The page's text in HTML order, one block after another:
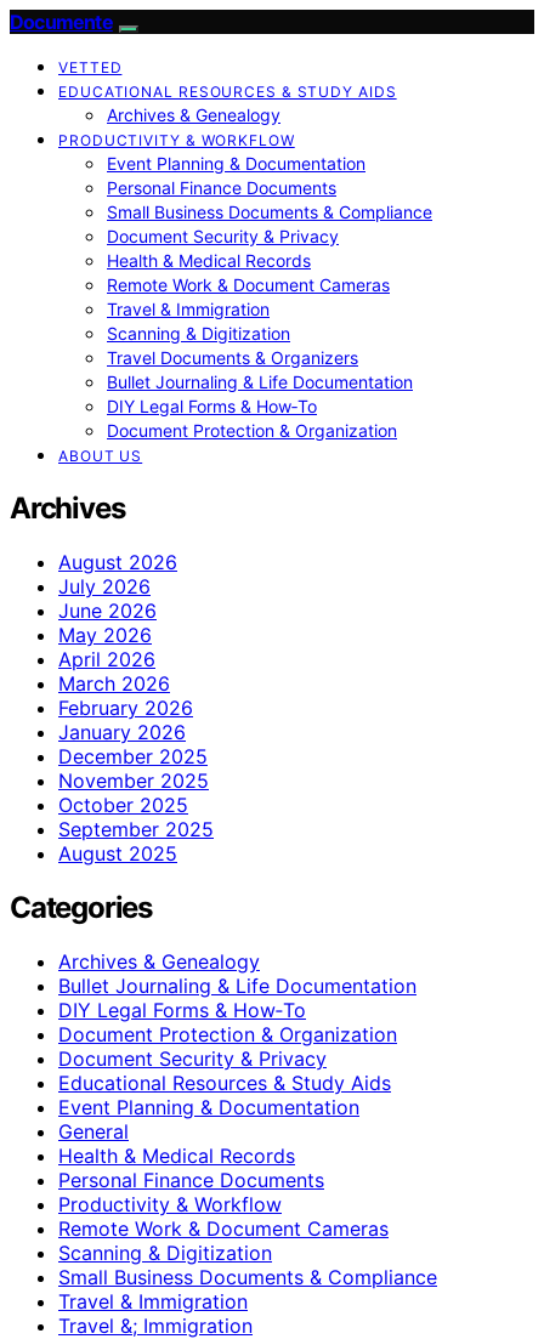
Documente
VETTED
EDUCATIONAL RESOURCES & STUDY AIDS
Archives & Genealogy
PRODUCTIVITY & WORKFLOW
Event Planning & Documentation
Personal Finance Documents
Small Business Documents & Compliance
Document Security & Privacy
Health & Medical Records
Remote Work & Document Cameras
Travel & Immigration
Scanning & Digitization
Travel Documents & Organizers
Bullet Journaling & Life Documentation
DIY Legal Forms & How‑To
Document Protection & Organization
ABOUT US
Archives
August 2026
July 2026
June 2026
May 2026
April 2026
March 2026
February 2026
January 2026
December 2025
November 2025
October 2025
September 2025
August 2025
Categories
Archives & Genealogy
Bullet Journaling & Life Documentation
DIY Legal Forms & How‑To
Document Protection & Organization
Document Security & Privacy
Educational Resources & Study Aids
Event Planning & Documentation
General
Health & Medical Records
Personal Finance Documents
Productivity & Workflow
Remote Work & Document Cameras
Scanning & Digitization
Small Business Documents & Compliance
Travel & Immigration
Travel &; Immigration